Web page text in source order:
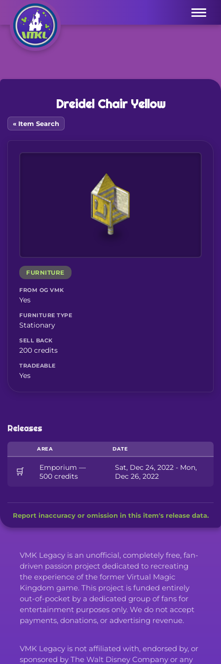
Menu
Dreidel Chair Yellow
« Item Search
FURNITURE
FROM OG VMK
Yes
FURNITURE TYPE
Stationary
SELL BACK
200 credits
TRADEABLE
Yes
Releases
AREA DATE
🛒
Emporium —
500 credits
Sat, Dec 24, 2022 - Mon,
Dec 26, 2022
Report inaccuracy or omission in this item's release data.
VMK Legacy is an unofficial, completely free, fan-
driven passion project dedicated to recreating
the experience of the former Virtual Magic
Kingdom game. This project is funded entirely
out-of-pocket by a dedicated group of fans for
entertainment purposes only. We do not accept
payments, donations, or advertising revenue.
VMK Legacy is not affiliated with, endorsed by, or
sponsored by The Walt Disney Company or any